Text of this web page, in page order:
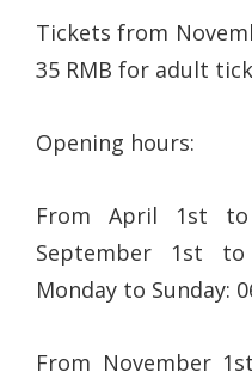
Tickets from
35 RMB for adult
Opening hours:
From April 1st
September 1st
Monday to Sunday:
From November